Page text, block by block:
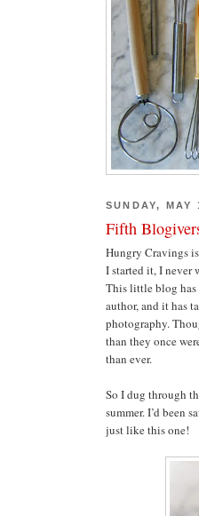
SUNDAY, MAY
Fifth
Hungry Cravings
I started it, I never
This little blog has
author, and it has
photography.
than they once
than ever.
So I dug through
summer. I’d been
just like this one!